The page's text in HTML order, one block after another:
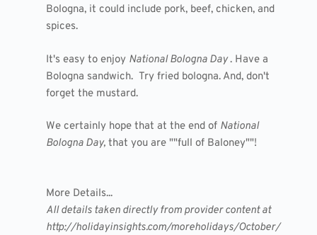
Bologna, it could include pork, beef, chicken, and
spices.
It's easy to enjoy National Bologna Day. Have a
Bologna sandwich. Try fried bologna. And, don't
forget the mustard.
We certainly hope that at the end of National
Bologna Day,that you are ""full of Baloney""!
More Details...
All details taken directly from provider content at
http://holidayinsights.com/moreholidays/October/